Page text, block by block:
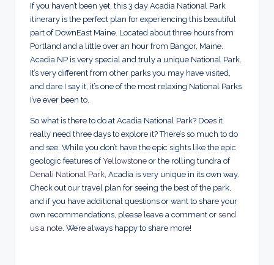
If you haven’t been yet, this 3 day Acadia National Park
itinerary is the perfect plan for experiencing this beautiful
part of DownEast Maine. Located about three hours from
Portland and a little over an hour from Bangor, Maine.
Acadia NP is very special and truly a unique National Park.
It’s very different from other parks you may have visited,
and dare I say it, it’s one of the most relaxing National Parks
I’ve ever been to.
So what is there to do at Acadia National Park? Does it
really need three days to explore it? There’s so much to do
and see. While you don’t have the epic sights like the epic
geologic features ofYellowstone or the rolling tundra of
Denali National Park, Acadia is very unique in its own way.
Check out our travel plan for seeing the best of the park,
and if you have additional questions or want to share your
own recommendations, please leave a comment or send
us a note. We’re always happy to share more!